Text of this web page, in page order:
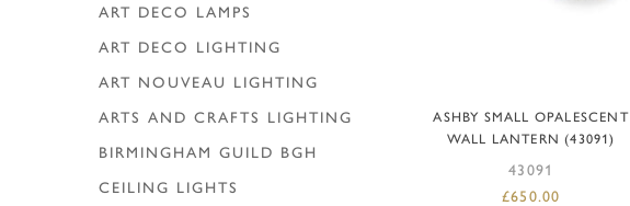
ART DECO LAMPS
ART DECO LIGHTING
ART NOUVEAU LIGHTING
ARTS AND CRAFTS LIGHTING
BIRMINGHAM GUILD BGH
CEILING LIGHTS
ADD TO BASKET
ASHBY SMALL OPALESCENT
WALL LANTERN (43091)
43091
£650.00